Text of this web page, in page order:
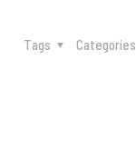
Categories
Tags